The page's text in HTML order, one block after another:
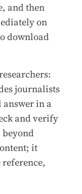
and then
on
download
journalists
in a
and verify
beyond
it